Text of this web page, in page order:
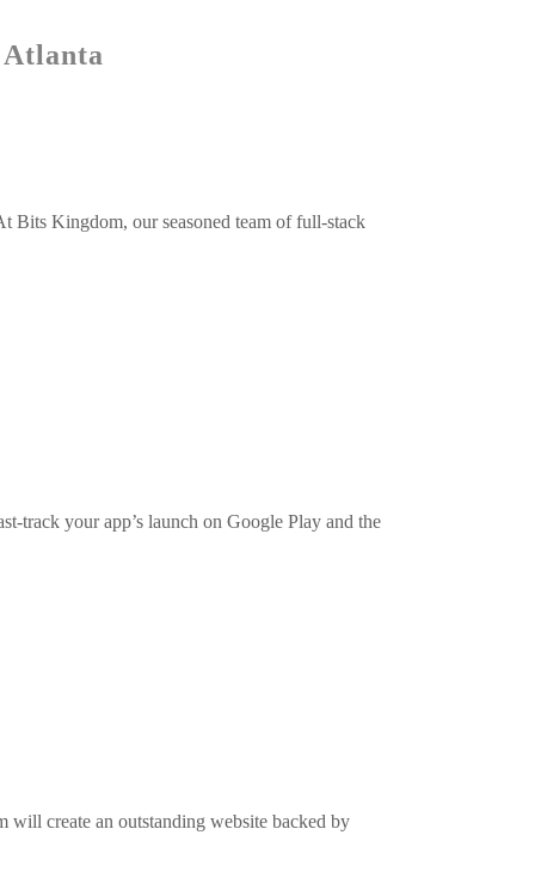
Atlanta
Bits Kingdom, our seasoned team of full-stack
track your app’s launch on Google Play and the
will create an outstanding website backed by